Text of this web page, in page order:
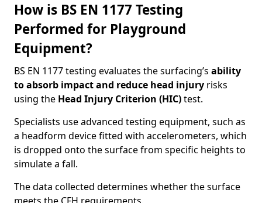
How is BS EN 1177 Testing
Performed for Playground
Equipment?
BS EN 1177 testing evaluates the surfacing’s ability
to absorb impact and reduce head injury risks
using the Head Injury Criterion (HIC)test.
Specialists use advanced testing equipment, such as
a headform device fitted with accelerometers, which
is dropped onto the surface from specific heights to
simulate a fall.
The data collected determines whether the surface